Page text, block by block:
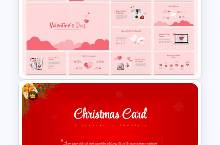
Free Apple Season Theme
Presentation Templates
Free Valentine’s Day